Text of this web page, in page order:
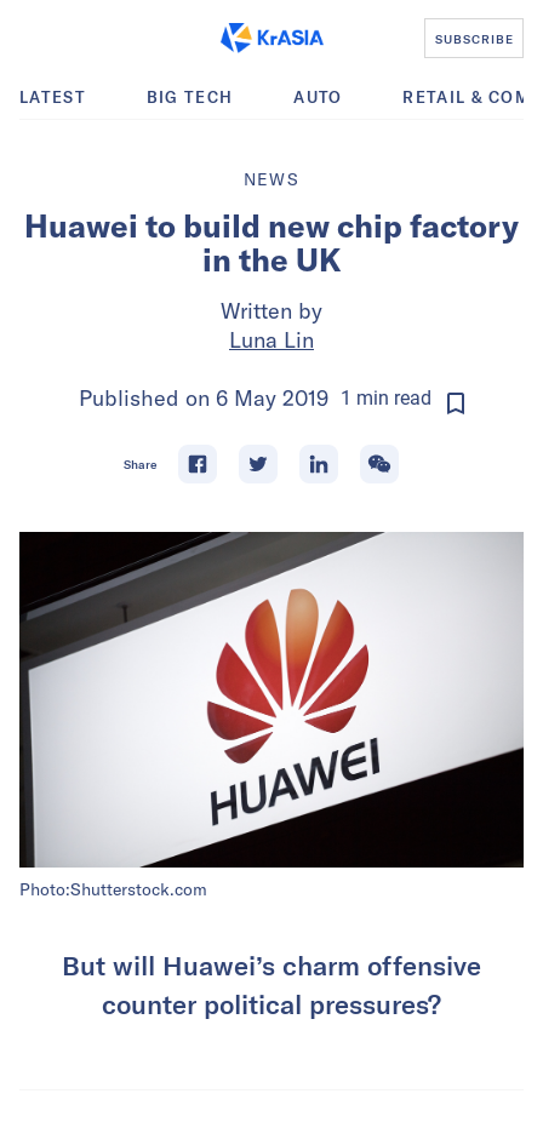
SUBSCRIBE
LATEST BIG TECH AUTO RETAIL &
NEWS
Huawei to build new chip factory
in the UK
Written by
Luna Lin
Published on 6 May 2019 1 min read
Share
Photo:Shutterstock.com
But will Huawei’s charm offensive
counter political pressures?